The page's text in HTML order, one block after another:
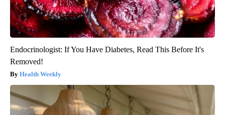
Endocrinologist: If You Have Diabetes, Read This Before It's
Removed!
Health Weekly